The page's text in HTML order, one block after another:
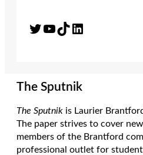
Twitter YouTube TikTok LinkedIn
The Sputnik
The Sputnik is Laurier
The paper strives to cover
members of the Brantford
professional outlet for